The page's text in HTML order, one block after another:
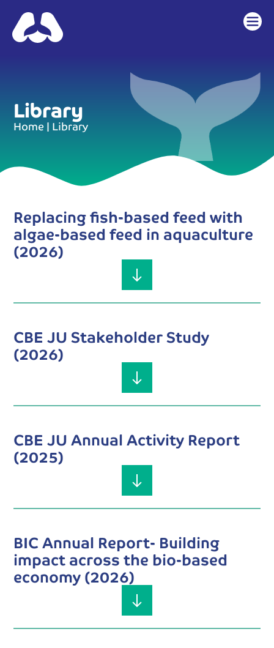
Library
Home | Library
Replacing fish-based feed with
algae-based feed in aquaculture
(2026)
CBE JU Stakeholder Study
(2026)
CBE JU Annual Activity Report
(2025)
BIC Annual Report- Building
impact across the bio-based
economy (2026)